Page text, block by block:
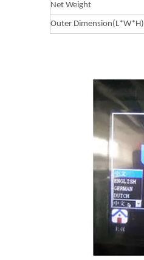
Net Weight
Outer Dimension(L*W*H)